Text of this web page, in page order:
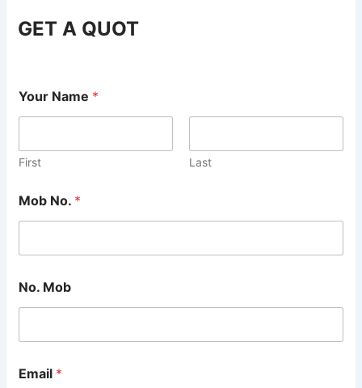
GET A QUOT
Your Name *
First Last
Mob No. *
No. Mob
Email *